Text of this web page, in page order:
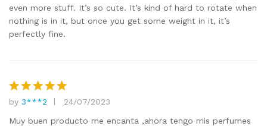
even more stuff. It’s so cute. It’s kind of hard to rotate when
nothing is in it, but once you get some weight in it, it’s
perfectly fine.
Rated5
out of 5
by 3***2
24/07/2023
Muy buen producto me encanta ,ahora tengo mis perfumes